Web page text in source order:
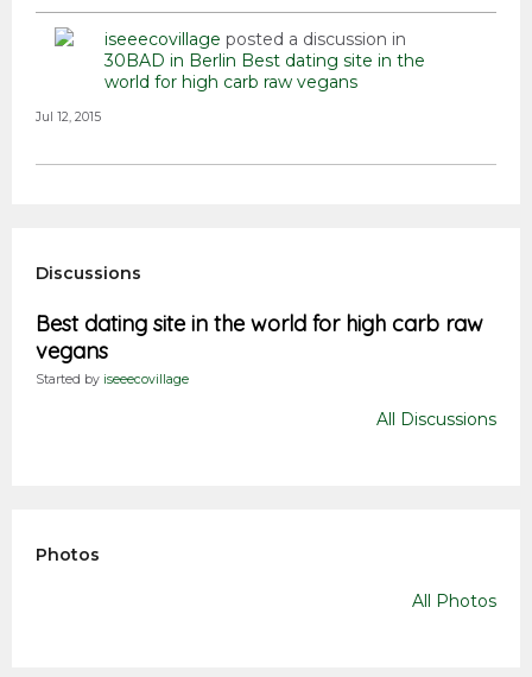
iseeecovillage posted a discussion in
30BAD in Berlin Best dating site in the
world for high carb raw vegans
Jul 12, 2015
Discussions
Best dating site in the world for high carb raw
vegans
Started by iseeecovillage
All Discussions
Photos
All Photos